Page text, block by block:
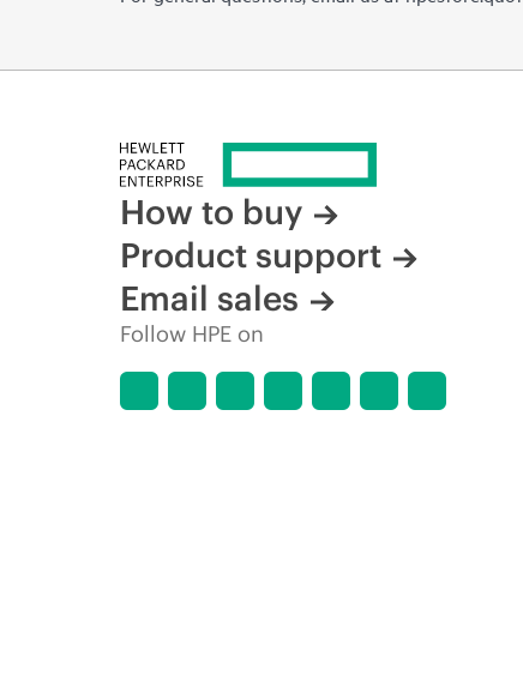
How to buy
Product support
Email sales
Follow HPE on